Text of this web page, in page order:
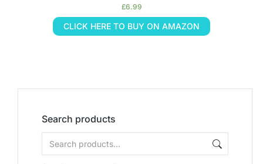
Search products
£6.99
CLICK HERE TO BUY ON AMAZON